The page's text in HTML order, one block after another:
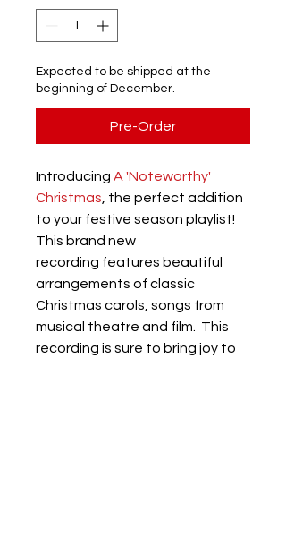
Expected to be shipped at the
beginning of December.
Pre-Order
Introducing A 'Noteworthy'
Christmas , the perfect addition
to your festive season playlist!
This brand new
recording features beautiful
arrangements of classic
Christmas carols, songs from
musical theatre and film.  This
recording is sure to bring joy to